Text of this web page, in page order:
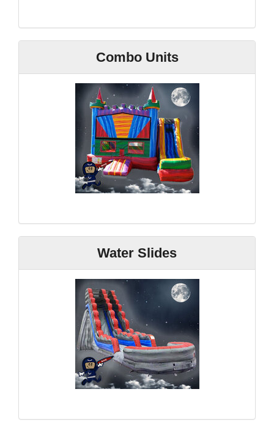
Combo Units
Water Slides